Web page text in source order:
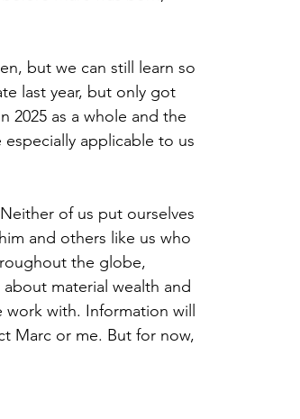
but we can still learn so
last year, but only got
2025 as a whole and the
especially applicable to us
of us put ourselves
and others like us who
the globe,
material wealth and
with. Information will
Marc or me. But for now,